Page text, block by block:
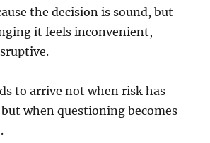
the decision is sound, but
it feels inconvenient,
to arrive not when risk has
when questioning becomes